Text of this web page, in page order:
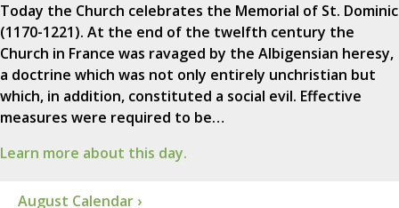
Today the Church celebrates the Memorial of St. Dominic
(1170-1221). At the end of the twelfth century the
Church in France was ravaged by the Albigensian heresy,
a doctrine which was not only entirely unchristian but
which, in addition, constituted a social evil. Effective
measures were required to be…
Learn more about this day.
August Calendar ›